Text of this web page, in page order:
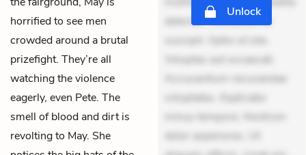
horrified to see men
crowded around a brutal
prizefight. They’re all
watching the violence
eagerly, even Pete. The
smell of blood and dirt is
revolting to May. She
delectus. Occaecati ea
suscipit. Optio ut iste.
Voluptas aut occaecati.
Accusantium recusandae
voluptates. Explicabo
minus tempore. Nostrum
dolor asperiores. Ut
Unlock